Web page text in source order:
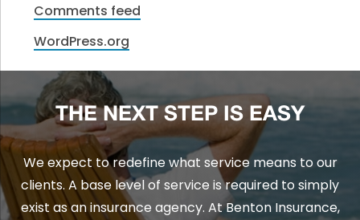
Comments feed
WordPress.org
THE NEXT STEP IS EASY
We expect to redefine what service means to our
clients. A base level of service is required to simply
exist as an insurance agency. At Benton Insurance,